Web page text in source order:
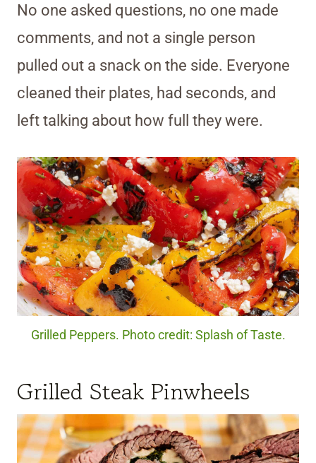
No one asked questions, no one made
comments, and not a single person
pulled out a snack on the side. Everyone
cleaned their plates, had seconds, and
left talking about how full they were.
Grilled Peppers. Photo credit: Splash of Taste.
Grilled Steak Pinwheels